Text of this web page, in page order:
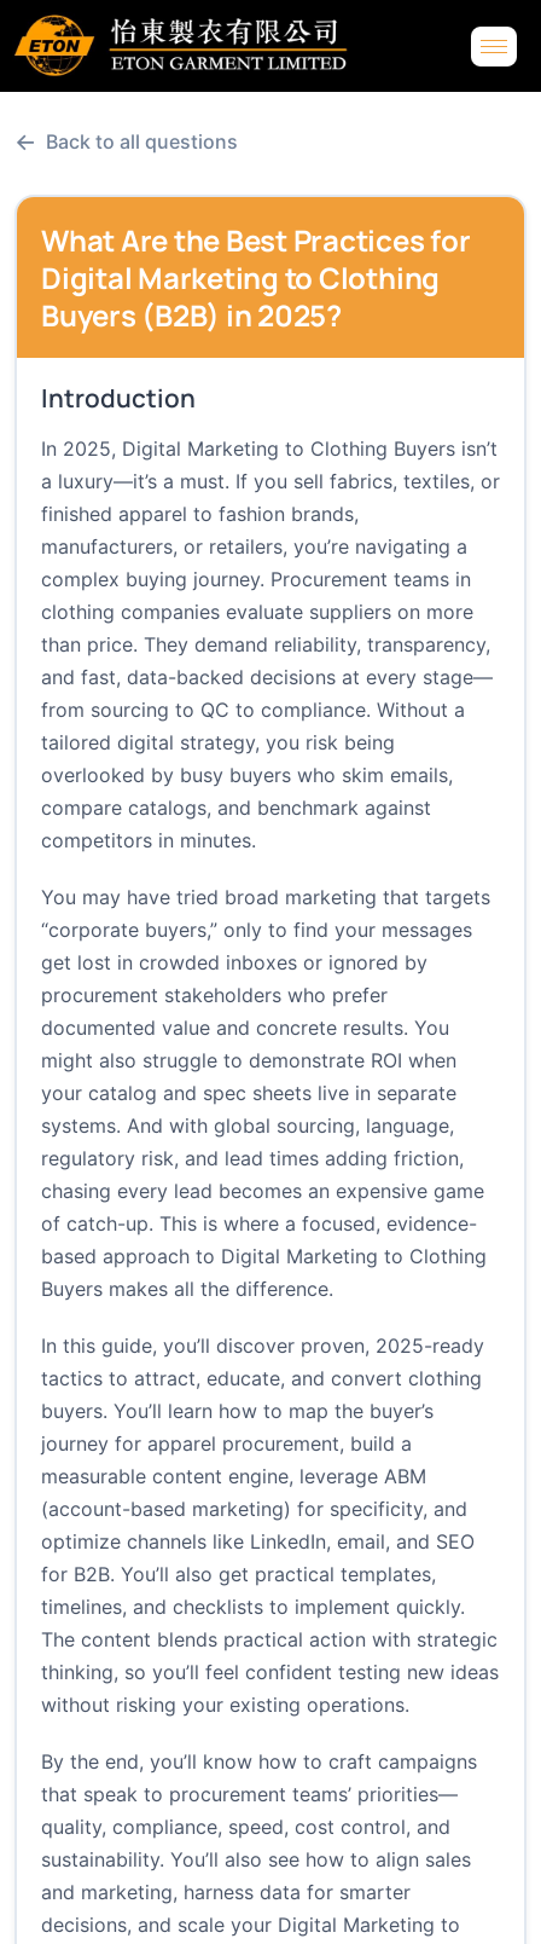
← Back to all questions
What Are the Best Practices for
Digital Marketing to Clothing
Buyers (B2B) in 2025?
Introduction
In 2025, Digital Marketing to Clothing Buyers isn’t
a luxury—it’s a must. If you sell fabrics, textiles, or
finished apparel to fashion brands,
manufacturers, or retailers, you’re navigating a
complex buying journey. Procurement teams in
clothing companies evaluate suppliers on more
than price. They demand reliability, transparency,
and fast, data-backed decisions at every stage—
from sourcing to QC to compliance. Without a
tailored digital strategy, you risk being
overlooked by busy buyers who skim emails,
compare catalogs, and benchmark against
competitors in minutes.
You may have tried broad marketing that targets
“corporate buyers,” only to find your messages
get lost in crowded inboxes or ignored by
procurement stakeholders who prefer
documented value and concrete results. You
might also struggle to demonstrate ROI when
your catalog and spec sheets live in separate
systems. And with global sourcing, language,
regulatory risk, and lead times adding friction,
chasing every lead becomes an expensive game
of catch-up. This is where a focused, evidence-
based approach to Digital Marketing to Clothing
Buyers makes all the difference.
In this guide, you’ll discover proven, 2025-ready
tactics to attract, educate, and convert clothing
buyers. You’ll learn how to map the buyer’s
journey for apparel procurement, build a
measurable content engine, leverage ABM
(account-based marketing) for specificity, and
optimize channels like LinkedIn, email, and SEO
for B2B. You’ll also get practical templates,
timelines, and checklists to implement quickly.
The content blends practical action with strategic
thinking, so you’ll feel confident testing new ideas
without risking your existing operations.
By the end, you’ll know how to craft campaigns
that speak to procurement teams’ priorities—
quality, compliance, speed, cost control, and
sustainability. You’ll also see how to align sales
and marketing, harness data for smarter
decisions, and scale your Digital Marketing to